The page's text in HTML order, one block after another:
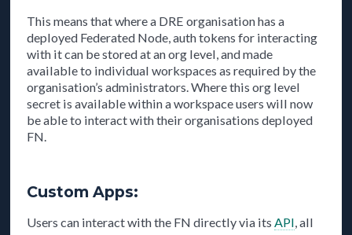
This means that where a DRE organisation has a
deployed Federated Node, auth tokens for interacting
with it can be stored at an org level, and made
available to individual workspaces as required by the
organisation’s administrators. Where this org level
secret is available within a workspace users will now
be able to interact with their organisations deployed
FN.
Custom Apps:
Users can interact with the FN directly via its API , all